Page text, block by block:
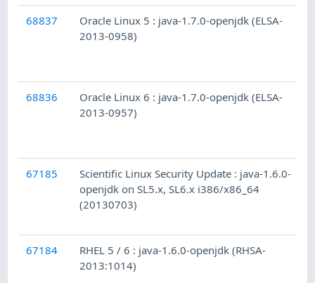
68837
Oracle Linux 5 : java-1.7.0-openjdk (ELSA-
2013-0958)
68836
Oracle Linux 6 : java-1.7.0-openjdk (ELSA-
2013-0957)
67185
Scientific Linux Security Update : java-1.6.0-
openjdk on SL5.x, SL6.x i386/x86_64
(20130703)
67184
RHEL 5 / 6 : java-1.6.0-openjdk (RHSA-
2013:1014)